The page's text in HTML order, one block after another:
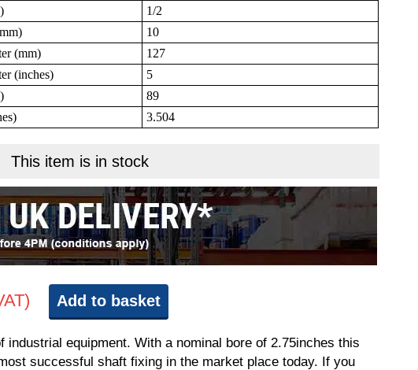
1/2
10
(mm)
127
(inches)
5
89
3.504
This item is in stock
Add to basket
equipment. With a nominal bore of 2.75inches this
successful shaft fixing in the market place today. If you